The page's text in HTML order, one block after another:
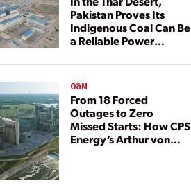
Pakistan Proves Its
Indigenous Coal Can Be
a Reliable Power
O&M
From 18 Forced
Outages to Zero
Missed Starts: How CPS
Energy’s Arthur von